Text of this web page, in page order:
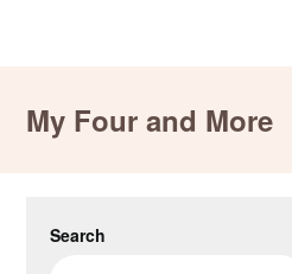
contentMy Four and More
Search